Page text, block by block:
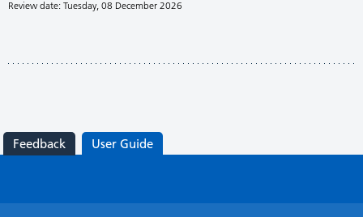
Review date: Tuesday, 08 December 2026
Feedback User Guide